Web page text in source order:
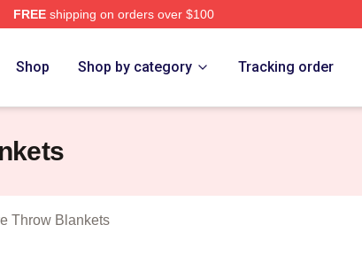
FREEshipping on orders over $100
Shop Shop by category Tracking order
Throw Blankets